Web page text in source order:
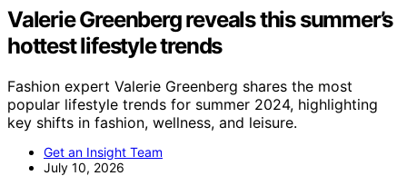
Valerie Greenberg reveals this summer’s
hottest lifestyle trends
Fashion expert Valerie Greenberg shares the most
popular lifestyle trends for summer 2024, highlighting
key shifts in fashion, wellness, and leisure.
Get an Insight Team
July 10, 2026